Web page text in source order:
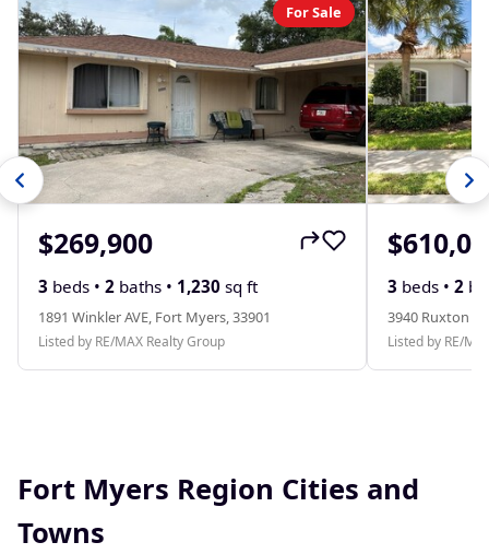
For Sale
$269,900
3 beds • 2 baths • 1,230 sq ft
1891 Winkler AVE, Fort Myers, 33901
Listed by RE/MAX Realty Group
3 beds • 2
3940 Ruxton
Listed by RE/
Fort Myers Region Cities and
Towns